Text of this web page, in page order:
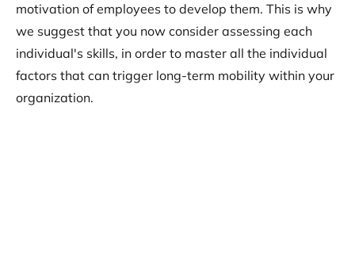
motivation of employees to develop them. This is why
we suggest that you now consider assessing each
individual's skills, in order to master all the individual
factors that can trigger long-term mobility within your
organization.